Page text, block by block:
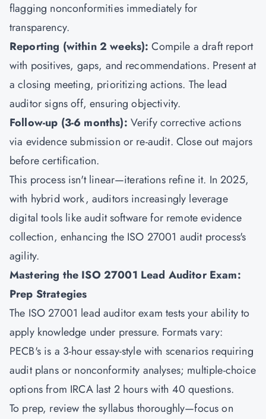
flagging nonconformities immediately for
transparency.
Reporting (within 2 weeks): Compile a draft report
with positives, gaps, and recommendations. Present at
a closing meeting, prioritizing actions. The lead
auditor signs off, ensuring objectivity.
Follow-up (3-6 months): Verify corrective actions
via evidence submission or re-audit. Close out majors
before certification.
This process isn't linear—iterations refine it. In 2025,
with hybrid work, auditors increasingly leverage
digital tools like audit software for remote evidence
collection, enhancing the ISO 27001 audit process's
agility.
Mastering the ISO 27001 Lead Auditor Exam:
Prep Strategies
The ISO 27001 lead auditor exam tests your ability to
apply knowledge under pressure. Formats vary:
PECB's is a 3-hour essay-style with scenarios requiring
audit plans or nonconformity analyses; multiple-choice
options from IRCA last 2 hours with 40 questions.
To prep, review the syllabus thoroughly—focus on